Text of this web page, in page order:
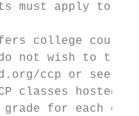
must apply
college
not wish to
ccp or see a
classes
for each